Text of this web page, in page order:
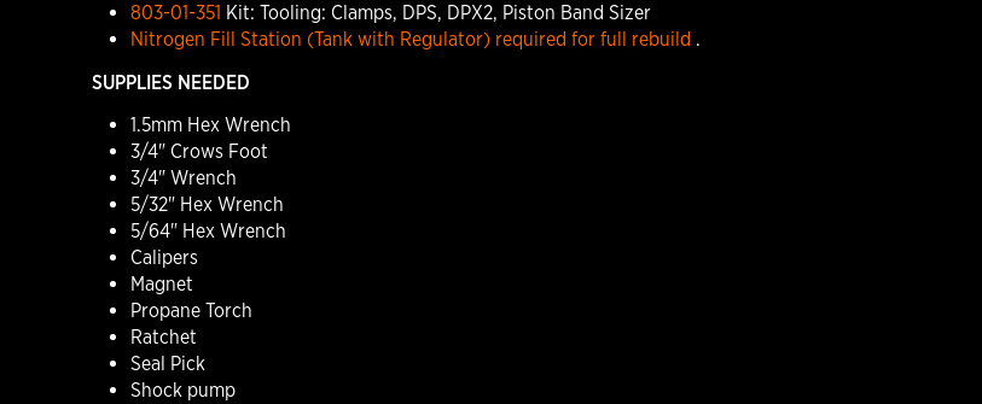
803-01-351 Kit: Tooling: Clamps, DPS, DPX2, Piston Band Sizer
Nitrogen Fill Station (Tank with Regulator) required for full rebuild .
SUPPLIES NEEDED
1.5mm Hex Wrench
3/4" Crows Foot
3/4" Wrench
5/32" Hex Wrench
5/64" Hex Wrench
Calipers
Magnet
Propane Torch
Ratchet
Seal Pick
Shock pump